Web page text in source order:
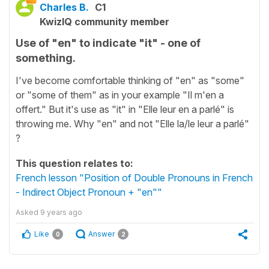
Charles B. C1
KwizIQ community member
Use of "en" to indicate "it" - one of
something.
I've become comfortable thinking of "en" as "some"
or "some of them" as in your example "Il m'en a
offert." But it's use as "it" in "Elle leur en a parlé" is
throwing me. Why "en" and not "Elle la/le leur a parlé"
?
This question relates to:
French lesson "Position of Double Pronouns in French
- Indirect Object Pronoun + "en""
Asked 9 years ago
Like 0 Answer 2